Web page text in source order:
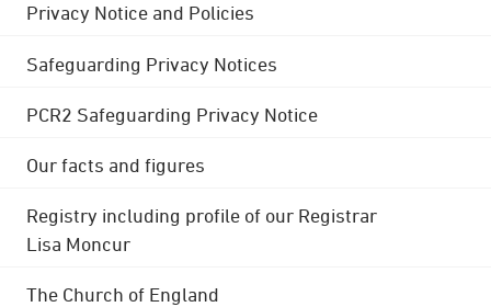
Privacy Notice and Policies
Safeguarding Privacy Notices
PCR2 Safeguarding Privacy Notice
Our facts and figures
Registry including profile of our Registrar
Lisa Moncur
The Church of England